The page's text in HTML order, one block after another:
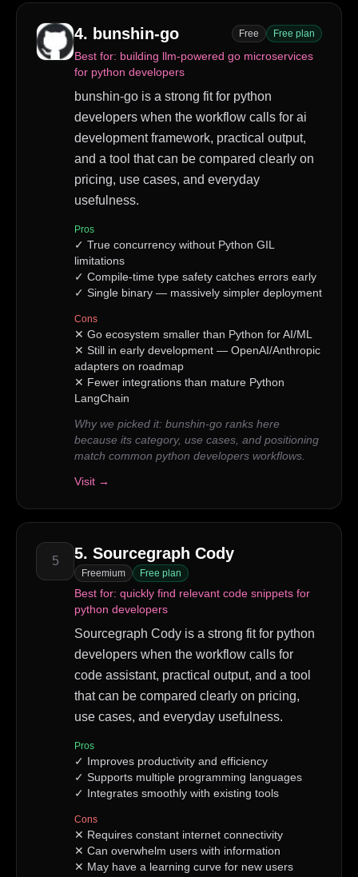
4. bunshin-go Free Free plan
Best for: building llm-powered go microservices
for python developers
bunshin-go is a strong fit for python
developers when the workflow calls for ai
development framework, practical output,
and a tool that can be compared clearly on
pricing, use cases, and everyday
usefulness.
Pros
✓ True concurrency without Python GIL
limitations
✓ Compile-time type safety catches errors early
✓ Single binary — massively simpler deployment
Cons
✕ Go ecosystem smaller than Python for AI/ML
✕ Still in early development — OpenAI/Anthropic
adapters on roadmap
✕ Fewer integrations than mature Python
LangChain
Why we picked it: bunshin-go ranks here
because its category, use cases, and positioning
match common python developers workflows.
Visit →
5 5. Sourcegraph Cody
Freemium Free plan
Best for: quickly find relevant code snippets for
python developers
Sourcegraph Cody is a strong fit for python
developers when the workflow calls for
code assistant, practical output, and a tool
that can be compared clearly on pricing,
use cases, and everyday usefulness.
Pros
✓ Improves productivity and efficiency
✓ Supports multiple programming languages
✓ Integrates smoothly with existing tools
Cons
✕ Requires constant internet connectivity
✕ Can overwhelm users with information
✕ May have a learning curve for new users